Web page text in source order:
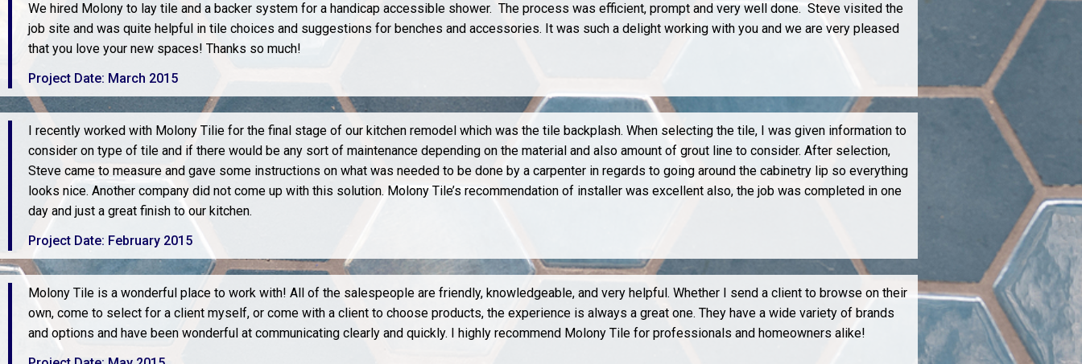
We hired Molony to lay tile and a backer system for a handicap accessible shower. The process was efficient, prompt and very well done. Steve visited the
job site and was quite helpful in tile choices and suggestions for benches and accessories. It was such a delight working with you and we are very pleased
that you love your new spaces! Thanks so much!
Project Date: March 2015
I recently worked with Molony Tilie for the final stage of our kitchen remodel which was the tile backplash. When selecting the tile, I was given information to
consider on type of tile and if there would be any sort of maintenance depending on the material and also amount of grout line to consider. After selection,
Steve came to measure and gave some instructions on what was needed to be done by a carpenter in regards to going around the cabinetry lip so everything
looks nice. Another company did not come up with this solution. Molony Tile’s recommendation of installer was excellent also, the job was completed in one
day and just a great finish to our kitchen.
Project Date: February 2015
Molony Tile is a wonderful place to work with! All of the salespeople are friendly, knowledgeable, and very helpful. Whether I send a client to browse on their
own, come to select for a client myself, or come with a client to choose products, the experience is always a great one. They have a wide variety of brands
and options and have been wonderful at communicating clearly and quickly. I highly recommend Molony Tile for professionals and homeowners alike!